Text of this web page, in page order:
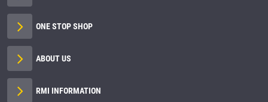
ONE STOP SHOP
ABOUT US
RMI INFORMATION